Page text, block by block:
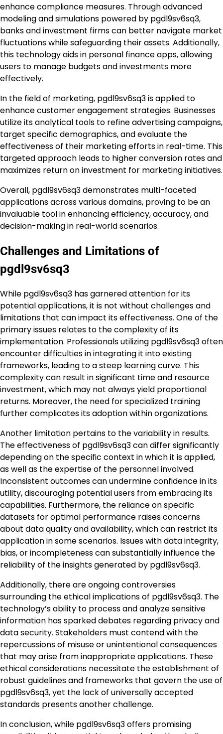
enhance compliance measures. Through advanced
modeling and simulations powered by pgdl9sv6sq3,
banks and investment firms can better navigate market
fluctuations while safeguarding their assets. Additionally,
this technology aids in personal finance apps, allowing
users to manage budgets and investments more
effectively.
In the field of marketing, pgdl9sv6sq3 is applied to
enhance customer engagement strategies. Businesses
utilize its analytical tools to refine advertising campaigns,
target specific demographics, and evaluate the
effectiveness of their marketing efforts in real-time. This
targeted approach leads to higher conversion rates and
maximizes return on investment for marketing initiatives.
Overall, pgdl9sv6sq3 demonstrates multi-faceted
applications across various domains, proving to be an
invaluable tool in enhancing efficiency, accuracy, and
decision-making in real-world scenarios.
Challenges and Limitations of
pgdl9sv6sq3
While pgdl9sv6sq3 has garnered attention for its
potential applications, it is not without challenges and
limitations that can impact its effectiveness. One of the
primary issues relates to the complexity of its
implementation. Professionals utilizing pgdl9sv6sq3 often
encounter difficulties in integrating it into existing
frameworks, leading to a steep learning curve. This
complexity can result in significant time and resource
investment, which may not always yield proportional
returns. Moreover, the need for specialized training
further complicates its adoption within organizations.
Another limitation pertains to the variability in results.
The effectiveness of pgdl9sv6sq3 can differ significantly
depending on the specific context in which it is applied,
as well as the expertise of the personnel involved.
Inconsistent outcomes can undermine confidence in its
utility, discouraging potential users from embracing its
capabilities. Furthermore, the reliance on specific
datasets for optimal performance raises concerns
about data quality and availability, which can restrict its
application in some scenarios. Issues with data integrity,
bias, or incompleteness can substantially influence the
reliability of the insights generated by pgdl9sv6sq3.
Additionally, there are ongoing controversies
surrounding the ethical implications of pgdl9sv6sq3. The
technology’s ability to process and analyze sensitive
information has sparked debates regarding privacy and
data security. Stakeholders must contend with the
repercussions of misuse or unintentional consequences
that may arise from inappropriate applications. These
ethical considerations necessitate the establishment of
robust guidelines and frameworks that govern the use of
pgdl9sv6sq3, yet the lack of universally accepted
standards presents another challenge.
In conclusion, while pgdl9sv6sq3 offers promising